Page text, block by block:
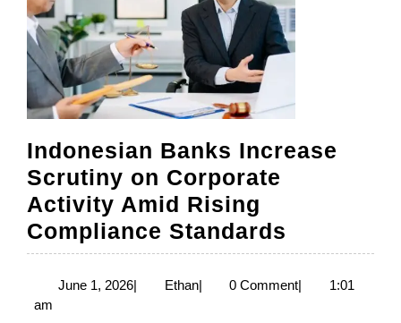
Batu
Bara
Indonesian Banks Increase
Scrutiny on Corporate
Activity Amid Rising
Compliance Standards
Banks
Increase
June 1, 2026June
| EthanEthan
| 0 Comment|
1:01
am